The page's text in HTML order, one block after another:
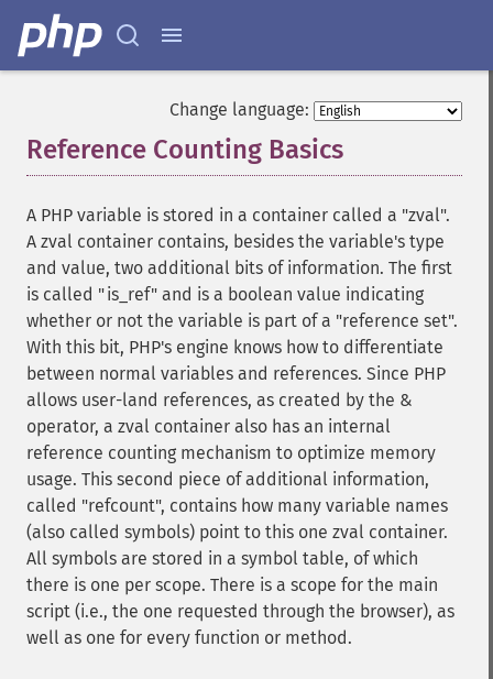
Change language:
Reference Counting Basics
A PHP variable is stored in a container called a "zval".
A zval container contains, besides the variable's type
and value, two additional bits of information. The first
is called "is_ref" and is a boolean value indicating
whether or not the variable is part of a "reference set".
With this bit, PHP's engine knows how to differentiate
between normal variables and references. Since PHP
allows user-land references, as created by the &
operator, a zval container also has an internal
reference counting mechanism to optimize memory
usage. This second piece of additional information,
called "refcount", contains how many variable names
(also called symbols) point to this one zval container.
All symbols are stored in a symbol table, of which
there is one per scope. There is a scope for the main
script (i.e., the one requested through the browser), as
well as one for every function or method.